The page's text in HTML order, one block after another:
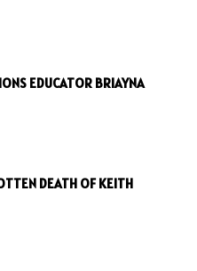
EDUCATOR BRIAYNA
DEATH OF KEITH